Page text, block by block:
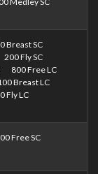
Breast SC
200 Fly SC
800 Free LC
Breast LC
Fly LC
Free SC